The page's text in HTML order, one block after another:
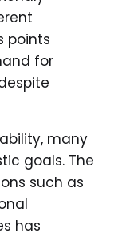
points
for
many
goals. The
such as
has